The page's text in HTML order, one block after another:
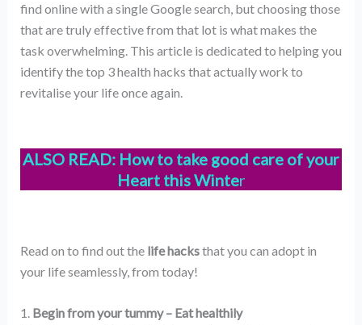
find online with a single Google search, but choosing those
that are truly effective from that lot is what makes the
task overwhelming. This article is dedicated to helping you
identify the top 3 health hacks that actually work to
revitalise your life once again.
ALSO READ: How to take good care of your
Heart this Winter
Read on to find out the life hacksthat you can adopt in
your life seamlessly, from today!
1. Begin from your tummy – Eat healthily